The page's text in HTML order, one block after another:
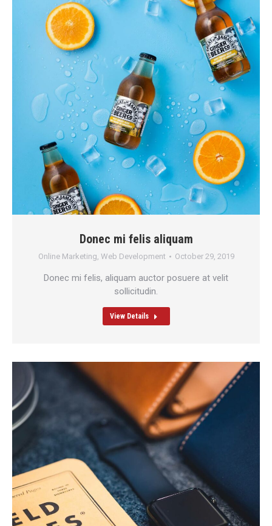
Donec mi felis aliquam
Online Marketing, Web Development October 29, 2019
Donec mi felis, aliquam auctor posuere at velit
sollicitudin.
View Details